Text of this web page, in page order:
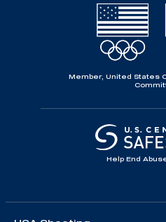
Member, United States
Help End